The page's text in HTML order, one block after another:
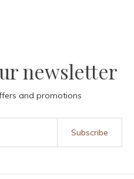
newsletter
and promotions
Subscribe